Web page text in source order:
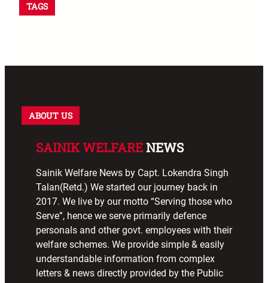
TAGS
ABOUT US
SAINIK WELFARENEWS
Sainik Welfare News by Capt. Lokendra Singh
Talan(Retd.) We started our journey back in
2017. We live by our motto “Serving those who
Serve”, hence we serve primarily defence
personals and other govt. employees with their
welfare schemes. We provide simple & easily
understandable information from complex
letters & news directly provided by the Public